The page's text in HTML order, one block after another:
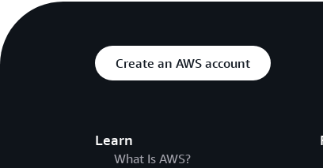
Create an AWS account
Learn
What Is AWS?